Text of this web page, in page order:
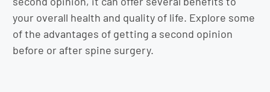
your overall health and quality of life. Explore some
of the advantages of getting a second opinion
before or after spine surgery.